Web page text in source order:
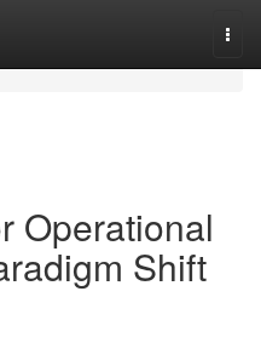
Operational
Shift